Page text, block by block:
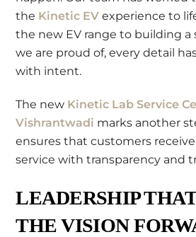
the Kinetic EV experience to
the new EV range to building a
we are proud of, every detail
with intent.
The new Kinetic Lab Service
Vishrantwadi marks another
ensures that customers
service with transparency and
LEADERSHIP
THE VISION